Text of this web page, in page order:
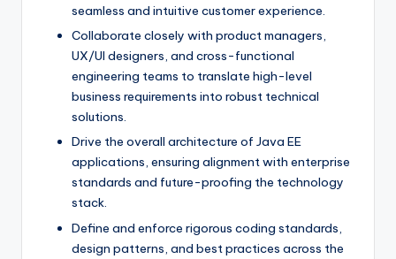
seamless and intuitive customer experience.
Collaborate closely with product managers,
UX/UI designers, and cross-functional
engineering teams to translate high-level
business requirements into robust technical
solutions.
Drive the overall architecture of Java EE
applications, ensuring alignment with enterprise
standards and future-proofing the technology
stack.
Define and enforce rigorous coding standards,
design patterns, and best practices across the